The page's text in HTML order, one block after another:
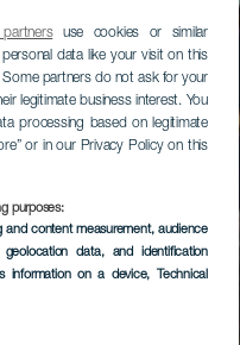
use cookies or similar
data like your visit on this
partners do not ask for your
legitimate business interest. You
processing based on legitimate
or in our Privacy Policy on this
purposes:
and content measurement, audience
data, and identification
information on a device, Technical